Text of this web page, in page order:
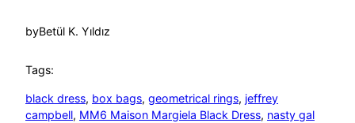
byBetül K. Yıldız
Tags:
black dress, box bags, geometrical rings, jeffrey
campbell, MM6 Maison Margiela Black Dress, nasty gal